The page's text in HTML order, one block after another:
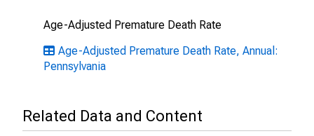
Age-Adjusted Premature Death Rate
Age-Adjusted Premature Death Rate, Annual:
Pennsylvania
Related Data and Content